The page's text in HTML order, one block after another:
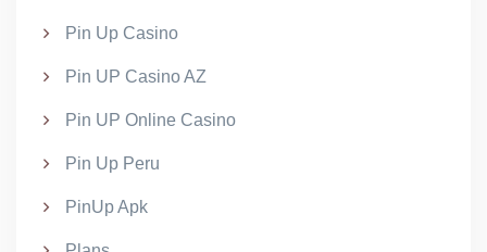
Pin Up Casino
Pin UP Casino AZ
Pin UP Online Casino
Pin Up Peru
PinUp Apk